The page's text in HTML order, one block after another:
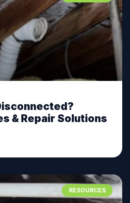
& Repair Solutions
RESOURCES